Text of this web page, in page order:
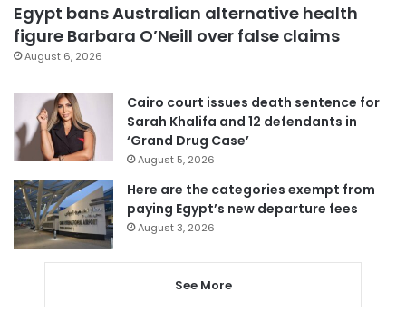
Egypt bans Australian alternative health
figure Barbara O’Neill over false claims
August 6, 2026
Cairo court issues death sentence for
Sarah Khalifa and 12 defendants in
‘Grand Drug Case’
August 5, 2026
Here are the categories exempt from
paying Egypt’s new departure fees
August 3, 2026
See More